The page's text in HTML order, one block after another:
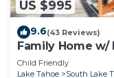
US $995
9.6(43 Reviews)
Family Home w/
Beach!
Child Friendly
Lake Tahoe
South Lake